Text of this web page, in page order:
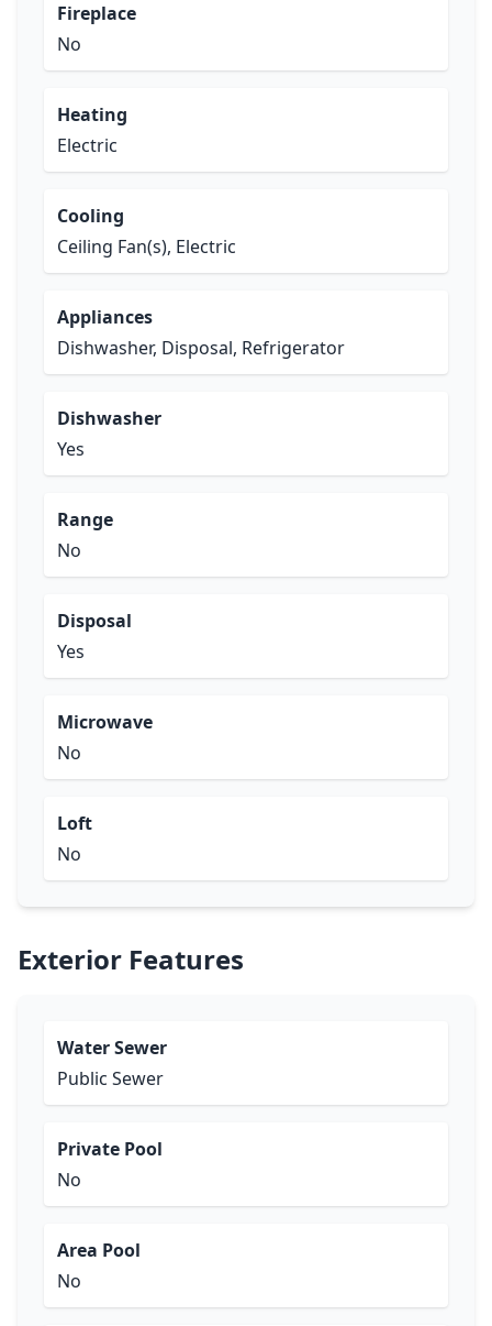
Fireplace
No
Heating
Electric
Cooling
Ceiling Fan(s), Electric
Appliances
Dishwasher, Disposal, Refrigerator
Dishwasher
Yes
Range
No
Disposal
Yes
Microwave
No
Loft
No
Exterior Features
Water Sewer
Public Sewer
Private Pool
No
Area Pool
No